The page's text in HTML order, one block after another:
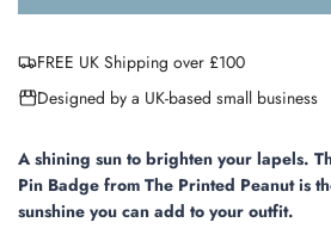
o
n
.
.
.
FREE UK Shipping over £100
Designed by a UK-based small business
A shining sun to brighten your lapels.
Pin Badge from The Printed Peanut is
sunshine you can add to your outfit.